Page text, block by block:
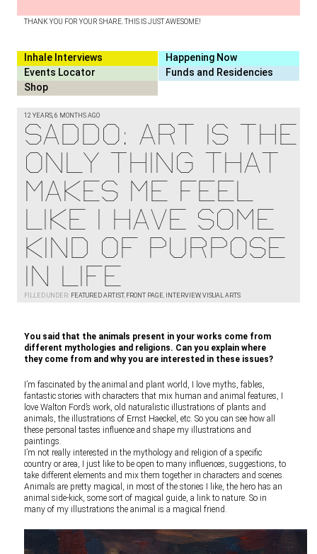
THANK YOU FOR YOUR SHARE. THIS IS JUST AWESOME!
Inhale Interviews
Happening Now
Events Locator
Funds and Residencies
Shop
12 YEARS, 6 MONTHS AGO
SADDO: ART IS THE
ONLY THING THAT
MAKES ME FEEL
LIKE I HAVE SOME
KIND OF PURPOSE
IN LIFE
FILLED UNDER: FEATURED ARTIST, FRONT PAGE, INTERVIEW, VISUAL ARTS
You said that the animals present in your works come from
different mythologies and religions. Can you explain where
they come from and why you are interested in these issues?
I’m fascinated by the animal and plant world, I love myths, fables,
fantastic stories with characters that mix human and animal features, I
love Walton Ford’s work, old naturalistic illustrations of plants and
animals, the illustrations of Ernst Haeckel, etc. So you can see how all
these personal tastes influence and shape my illustrations and
paintings.
I’m not really interested in the mythology and religion of a specific
country or area, I just like to be open to many influences, suggestions, to
take different elements and mix them together in characters and scenes.
Animals are pretty magical, in most of the stories I like, the hero has an
animal side-kick, some sort of magical guide, a link to nature. So in
many of my illustrations the animal is a magical friend.